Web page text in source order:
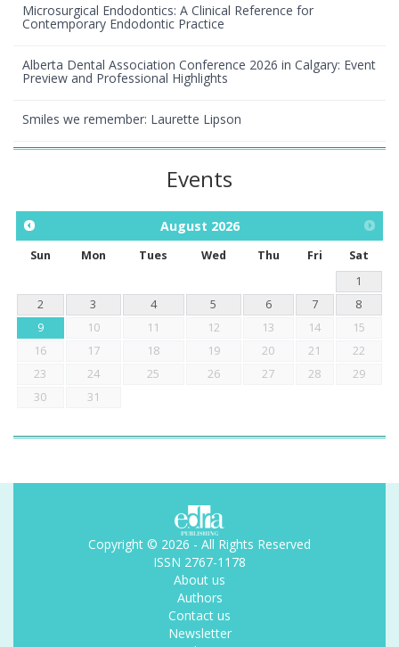
Microsurgical Endodontics: A Clinical Reference for
Contemporary Endodontic Practice
Alberta Dental Association Conference 2026 in Calgary: Event
Preview and Professional Highlights
Smiles we remember: Laurette Lipson
Events
August 2026
Sun Mon Tues Wed Thu Fri
Sat
1
2
3 4 5 6 7
8
9
10 11 12 13 14
15
16
17 18 19 20 21
22
23
24 25 26 27 28
29
30
31
Copyright © 2026 - All Rights Reserved
ISSN 2767-1178
About us
Authors
Contact us
Newsletter